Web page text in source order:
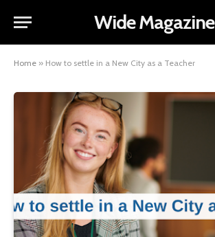
Wide Magazine
Home » How to settle in a New City as a Teacher